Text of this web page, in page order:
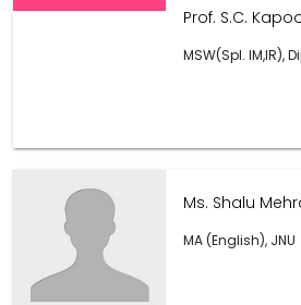
Prof. S.C.
MSW(Spl. IM,IR),
Ms. Shalu
MA (English), JNU